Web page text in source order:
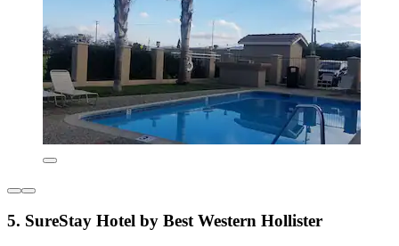
5. SureStay Hotel by Best Western Hollister